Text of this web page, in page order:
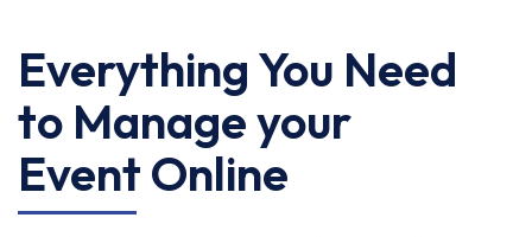
Everything You Need
to Manage your
Event Online